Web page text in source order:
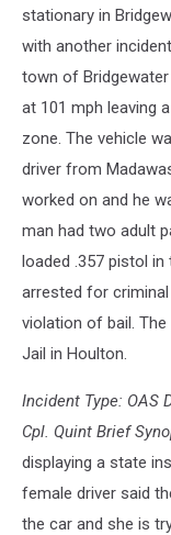
stationary in
with another
town of
at 101 mph leaving
zone. The vehicle
driver from
worked on and he
man had two adult
loaded .357 pistol in
arrested for criminal
violation of bail.
Jail in Houlton.
Incident Type: OAS
Cpl. Quint Brief
displaying a state
female driver said
the car and she is